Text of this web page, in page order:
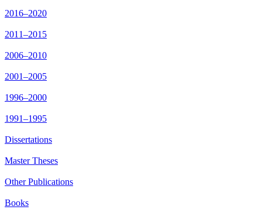
2016–2020
2011–2015
2006–2010
2001–2005
1996–2000
1991–1995
Dissertations
Master Theses
Other Publications
Books